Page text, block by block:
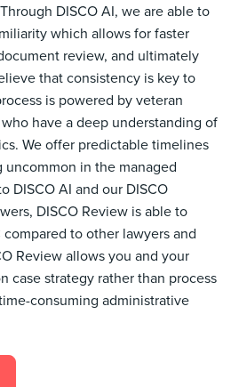
DISCO AI, we are able to
which allows for faster
review, and ultimately
that consistency is key to
is powered by veteran
have a deep understanding of
We offer predictable timelines
in the managed
DISCO AI and our DISCO
DISCO Review is able to
to other lawyers and
Review allows you and your
case strategy rather than process
consuming administrative